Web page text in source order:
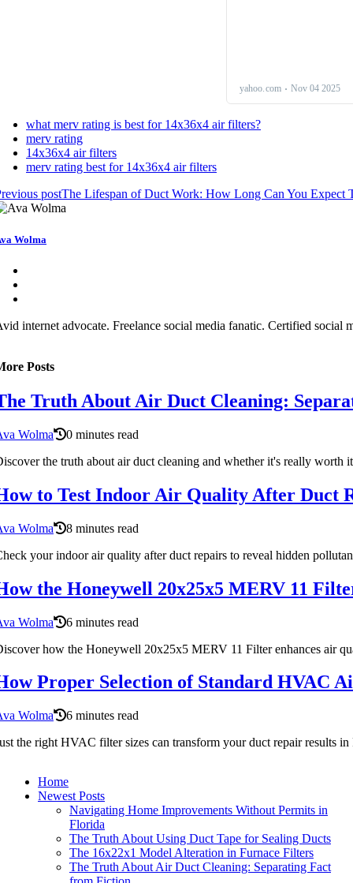
what merv rating is best for 14x36x4 air filters?
merv rating
14x36x4 air filters
merv rating best for 14x36x4 air filters
postThe Lifespan of Duct Work: How Long Can You Expect
Wolma
internet advocate. Freelance social media fanatic. Certified
Posts
Truth About Air Duct Cleaning:
Wolma
0 minutes read
the truth about air duct cleaning and whether it's really
to Test Indoor Air Quality After Duct
Wolma
8 minutes read
your indoor air quality after duct repairs to reveal hidden
the Honeywell 20x25x5 MERV 11
Wolma
6 minutes read
how the Honeywell 20x25x5 MERV 11 Filter enhances air
Proper Selection of Standard HVAC
Wolma
6 minutes read
the right HVAC filter sizes can transform your duct repair results
Home
Newest Posts
Navigating Home Improvements Without Permits in
Florida
The Truth About Using Duct Tape for Sealing Ducts
The 16x22x1 Model Alteration in Furnace Filters
The Truth About Air Duct Cleaning: Separating Fact